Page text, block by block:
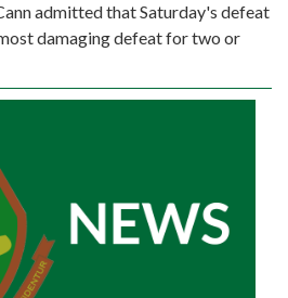
admitted that Saturday's defeat
damaging defeat for two or